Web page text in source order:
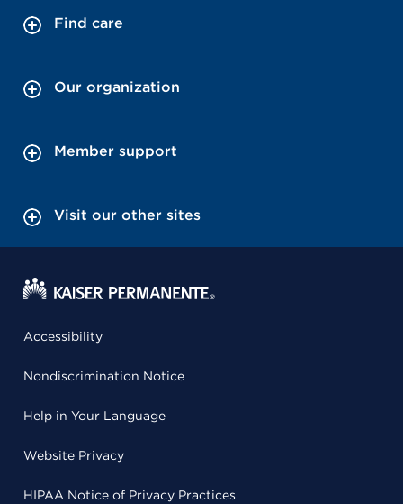
Find care
Our organization
Member support
Visit our other sites
Accessibility
Nondiscrimination Notice
Help in Your Language
Website Privacy
HIPAA Notice of Privacy Practices